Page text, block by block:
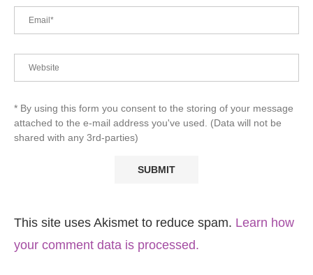
* By using this form you consent to the storing of your message
attached to the e-mail address you've used. (Data will not be
shared with any 3rd-parties)
This site uses Akismet to reduce spam. Learn how
your comment data is processed.